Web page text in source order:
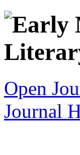
Open
Journal